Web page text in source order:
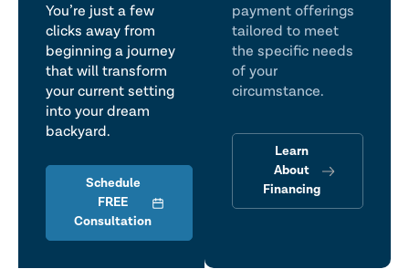
You’re just a few
clicks away from
beginning a journey
that will transform
your current setting
into your dream
backyard.
Schedule
FREE
Consultation
payment offerings
tailored to meet
the specific needs
of your
circumstance.
Learn
About
Financing